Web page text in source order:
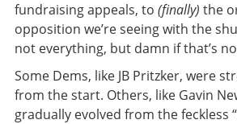
fundraising appeals, to (finally) the
opposition we’re seeing with the
not everything, but damn if that’s
Some Dems, like JB Pritzker, were
from the start. Others, like Gavin
gradually evolved from the feckless